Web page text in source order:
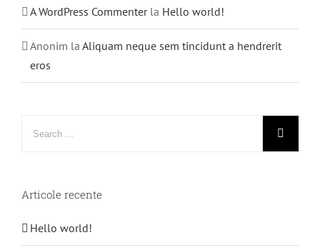
A WordPress Commenterla Hello world!
Anonim la Aliquam neque sem tincidunt a hendrerit
eros
Articole recente
Hello world!